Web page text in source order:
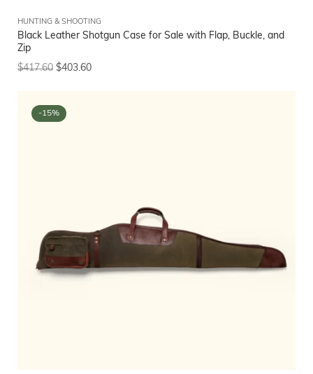
HUNTING & SHOOTING
Black Leather Shotgun Case for Sale with Flap, Buckle, and
Zip
$417.60 $403.60
-15%